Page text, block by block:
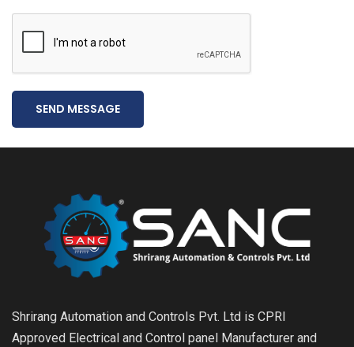
SEND MESSAGE
Shrirang Automation and Controls Pvt. Ltd is CPRI
Approved Electrical and Control panel Manufacturer and